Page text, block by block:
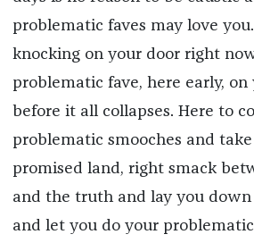
problematic faves may love
knocking on your door right
problematic fave, here early, on
before it all collapses. Here to
problematic smooches and
promised land, right smack
and the truth and lay you
and let you do your